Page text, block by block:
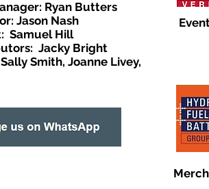
Ryan Butters
Jason Nash
Samuel Hill
Jacky Bright
Smith, Joanne Livey,